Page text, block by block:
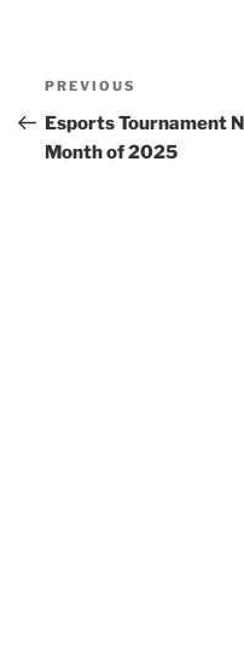
Post
navigation
Previous
Post
PREVIOUS
Esports Tournament
Month of 2025